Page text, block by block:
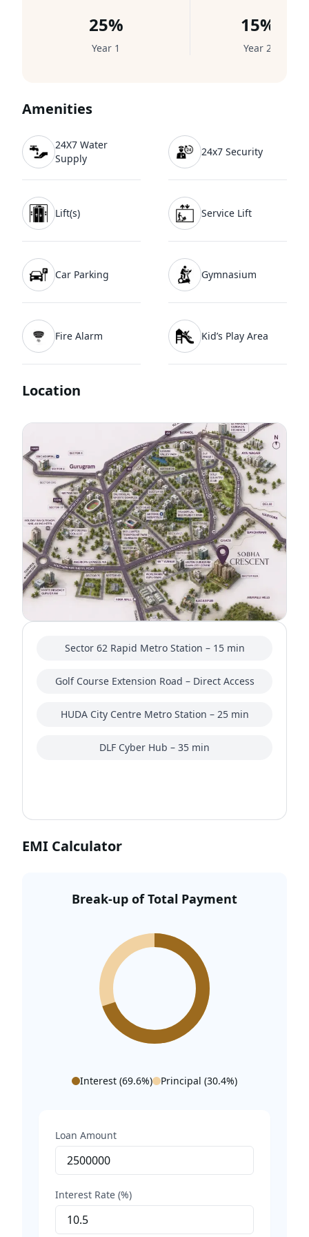
25%
Year 1
15%
Year 2
Amenities
24X7 Water
Supply
24x7 Security
Lift(s) Service Lift
Car Parking Gymnasium
Fire Alarm Kid’s Play Area
Location
Sector 62 Rapid Metro Station – 15 min
Golf Course Extension Road – Direct Access
HUDA City Centre Metro Station – 25 min
DLF Cyber Hub – 35 min
EMI Calculator
Break-up of Total Payment
Interest (69.6%) Principal (30.4%)
Loan Amount
Interest Rate (%)